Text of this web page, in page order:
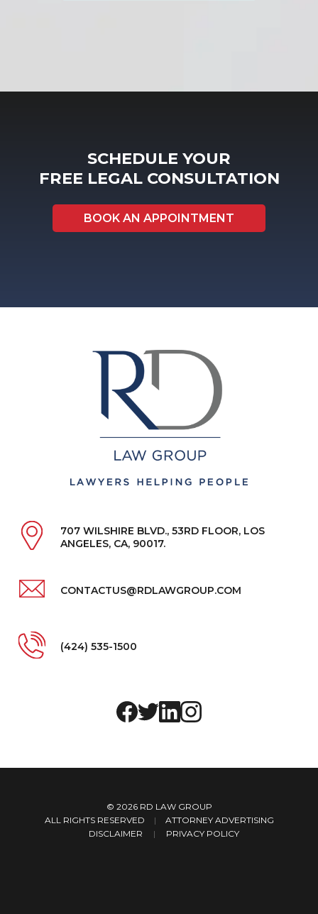
SCHEDULE YOUR
FREE LEGAL CONSULTATION
BOOK AN APPOINTMENT
707 WILSHIRE BLVD., 53RD FLOOR, LOS
ANGELES, CA, 90017.
CONTACTUS@RDLAWGROUP.COM
(424) 535-1500
© 2026 RD LAW GROUP
ALL RIGHTS RESERVED
|
ATTORNEY ADVERTISING
DISCLAIMER
PRIVACY POLICY